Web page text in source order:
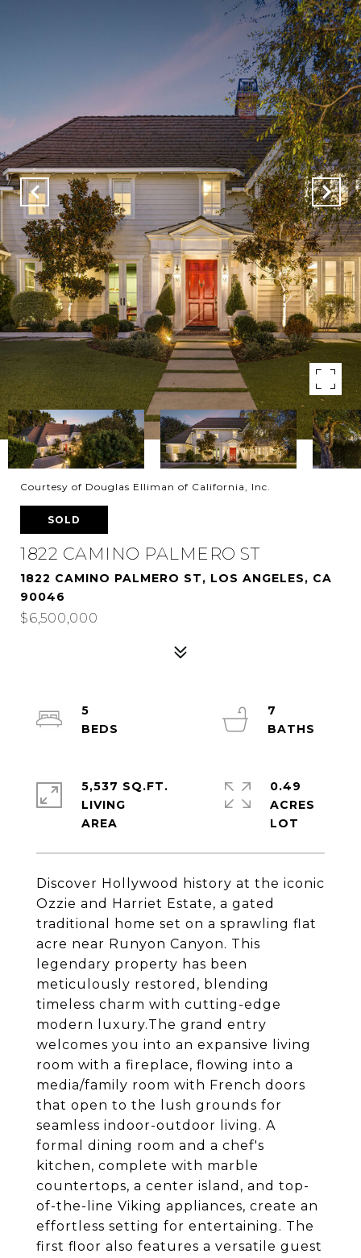
Courtesy of Douglas Elliman of California, Inc.
SOLD
1822 CAMINO PALMERO ST
1822 CAMINO PALMERO ST, LOS ANGELES, CA
90046
$6,500,000
Discover Hollywood history at the iconic
Ozzie and Harriet Estate, a gated
traditional home set on a sprawling flat
acre near Runyon Canyon. This
legendary property has been
meticulously restored, blending
timeless charm with cutting-edge
modern luxury.The grand entry
welcomes you into an expansive living
room with a fireplace, flowing into a
media/family room with French doors
that open to the lush grounds for
seamless indoor-outdoor living. A
formal dining room and a chef's
kitchen, complete with marble
countertops, a center island, and top-
of-the-line Viking appliances, create an
effortless setting for entertaining. The
first floor also features a versatile guest
5
7
5,537 SQ.FT.
LIVING
0.49
ACRES